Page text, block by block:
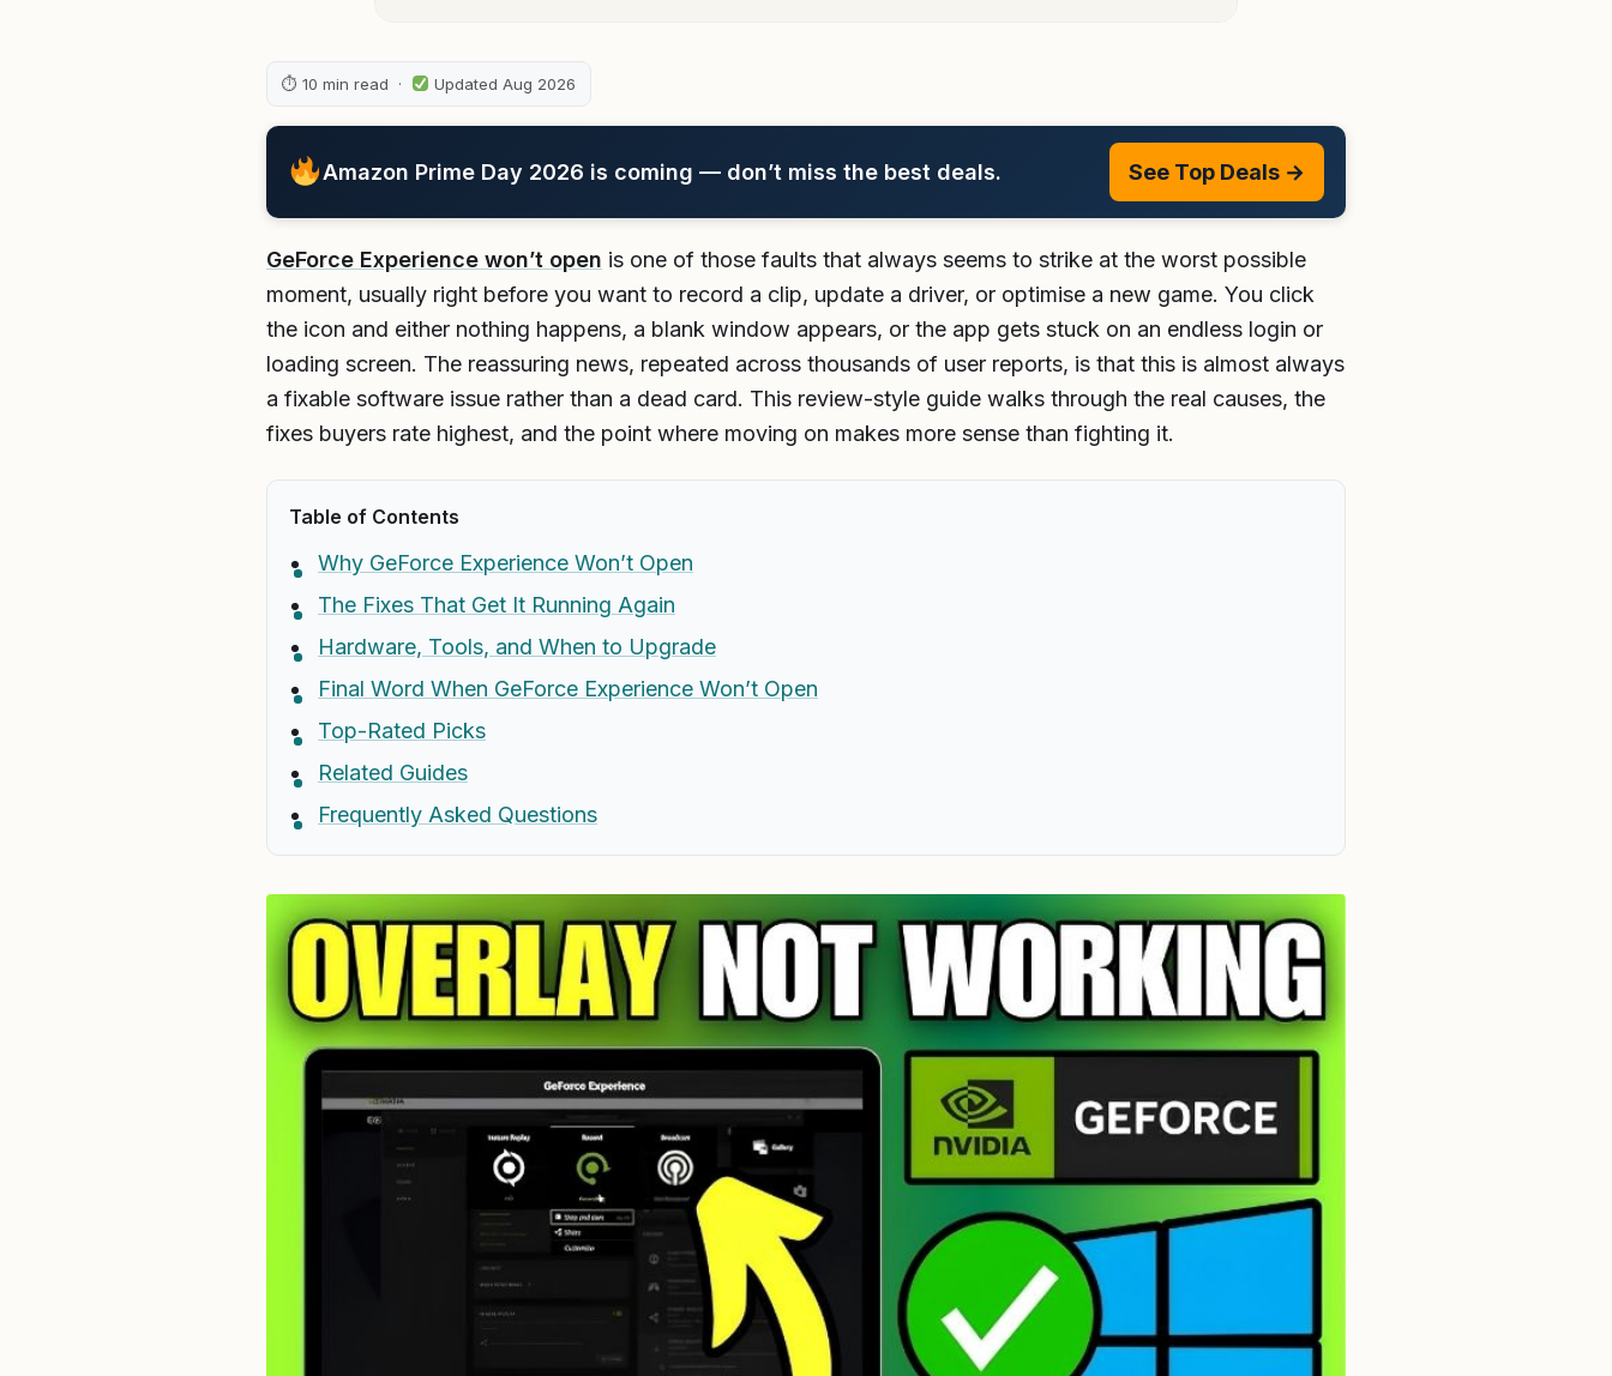
⏱ 10 min read · Updated Aug 2026
Amazon Prime Day 2026 is coming — don’t miss the best deals. See Top Deals →
GeForce Experience won’t open is one of those faults that always seems to strike at the worst possible
moment, usually right before you want to record a clip, update a driver, or optimise a new game. You click
the icon and either nothing happens, a blank window appears, or the app gets stuck on an endless login or
loading screen. The reassuring news, repeated across thousands of user reports, is that this is almost always
a fixable software issue rather than a dead card. This review-style guide walks through the real causes, the
fixes buyers rate highest, and the point where moving on makes more sense than fighting it.
Table of Contents
Why GeForce Experience Won’t Open
The Fixes That Get It Running Again
Hardware, Tools, and When to Upgrade
Final Word When GeForce Experience Won’t Open
Top-Rated Picks
Related Guides
Frequently Asked Questions